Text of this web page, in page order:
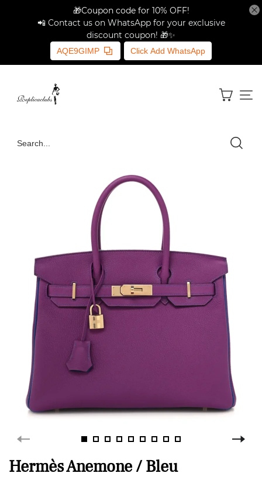
🎁Coupon code for 10% OFF!
📲 Contact us on WhatsApp for your exclusive
discount coupon! 🎁✨
AQE9GIMP Click Add WhatsApp
Hermès Anemone / Bleu